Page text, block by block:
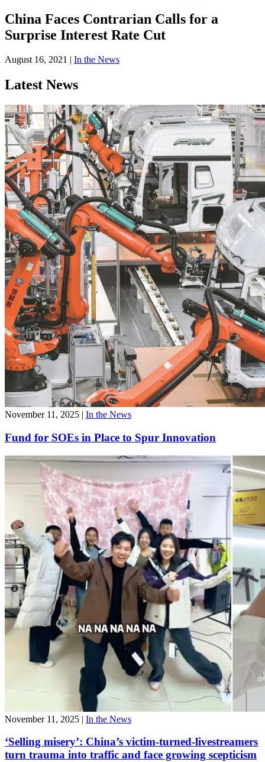
China Faces Contrarian Calls for a
Surprise Interest Rate Cut
August 16, 2021 In the News
Latest News
November 11, 2025 | In the News
Fund for SOEs in Place to Spur Innovation
November 11, 2025 | In the News
‘Selling misery’: China’s victim-turned-livestreamers
turn trauma into traffic and face growing scepticism